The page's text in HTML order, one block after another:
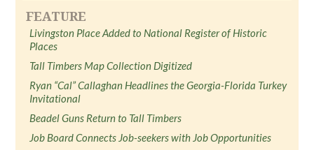
FEATURE
Livingston Place Added to National Register of Historic
Places
Tall Timbers Map Collection Digitized
Ryan “Cal” Callaghan Headlines the Georgia-Florida Turkey
Invitational
Beadel Guns Return to Tall Timbers
Job Board Connects Job-seekers with Job Opportunities